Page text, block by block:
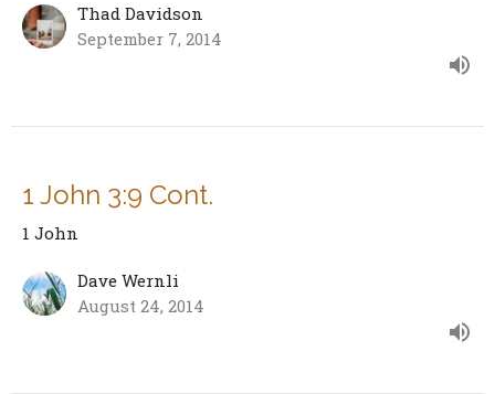
Thad Davidson
September 7, 2014
1 John 3:9 Cont.
1 John
Dave Wernli
August 24, 2014